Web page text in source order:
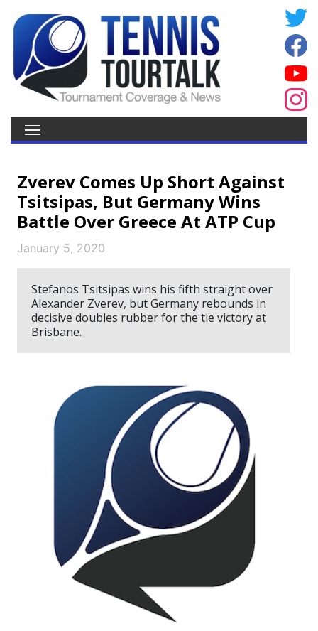
Zverev Comes Up Short Against
Tsitsipas, But Germany Wins
Battle Over Greece At ATP Cup
January 5, 2020
Stefanos Tsitsipas wins his fifth straight over
Alexander Zverev, but Germany rebounds in
decisive doubles rubber for the tie victory at
Brisbane.